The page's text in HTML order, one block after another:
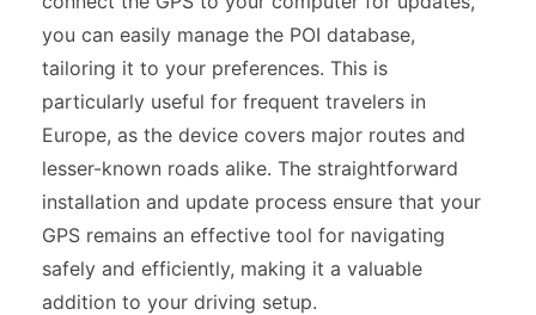
you can easily manage the POI database,
tailoring it to your preferences. This is
particularly useful for frequent travelers in
Europe, as the device covers major routes and
lesser-known roads alike. The straightforward
installation and update process ensure that your
GPS remains an effective tool for navigating
safely and efficiently, making it a valuable
addition to your driving setup.